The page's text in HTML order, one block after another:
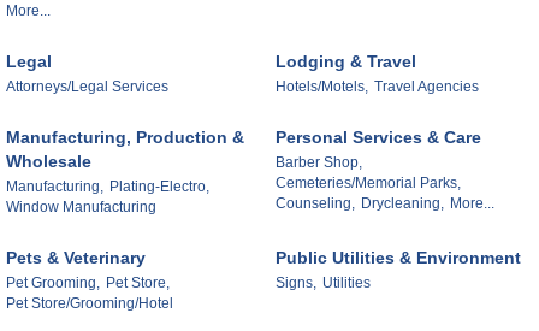
More...
Legal
Attorneys/Legal Services
Lodging & Travel
Hotels/Motels, Travel Agencies
Manufacturing, Production &
Wholesale
Manufacturing,
Plating-Electro,
Window Manufacturing
Personal Services & Care
Barber Shop,
Cemeteries/Memorial Parks,
Counseling,
Drycleaning, More...
Pets & Veterinary
Pet Grooming,
Pet Store,
Pet Store/Grooming/Hotel
Public Utilities & Environment
Signs, Utilities